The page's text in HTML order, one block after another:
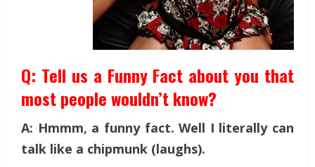
Q: Tell us a Funny Fact about you that
most people wouldn’t know?
A: Hmmm, a funny fact. Well I literally can
talk like a chipmunk (laughs).